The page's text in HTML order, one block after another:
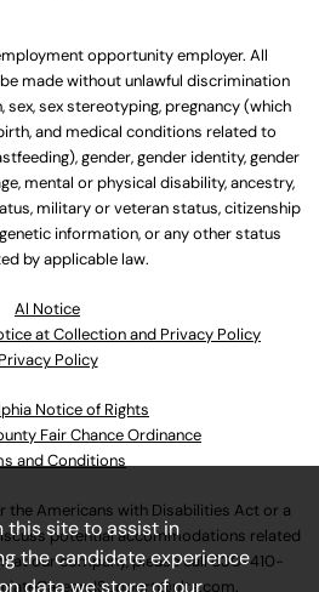
opportunity employer. All
made without unlawful discrimination
sex, sex stereotyping, pregnancy (which
and medical conditions related to
gender, gender identity, gender
mental or physical disability, ancestry,
military or veteran status, citizenship
information, or any other status
by applicable law.
Al Notice
at Collection and Privacy Policy
Privacy Policy
Notice of Rights
Fair Chance Ordinance
and Conditions
the Americans with Disabilities Act or a
potential accommodations related
at our company, please call630-410-
.
this site to assist in
the candidate experience
data we store of our